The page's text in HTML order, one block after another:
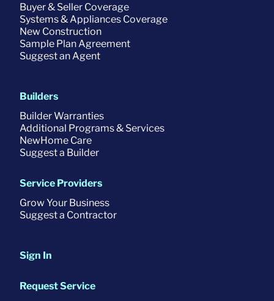
Buyer & Seller Coverage
Systems & Appliances Coverage
New Construction
Sample Plan Agreement
Suggest an Agent
Builders
Builder Warranties
Additional Programs & Services
NewHome Care
Suggest a Builder
Service Providers
Grow Your Business
Suggest a Contractor
Sign In
Request Service